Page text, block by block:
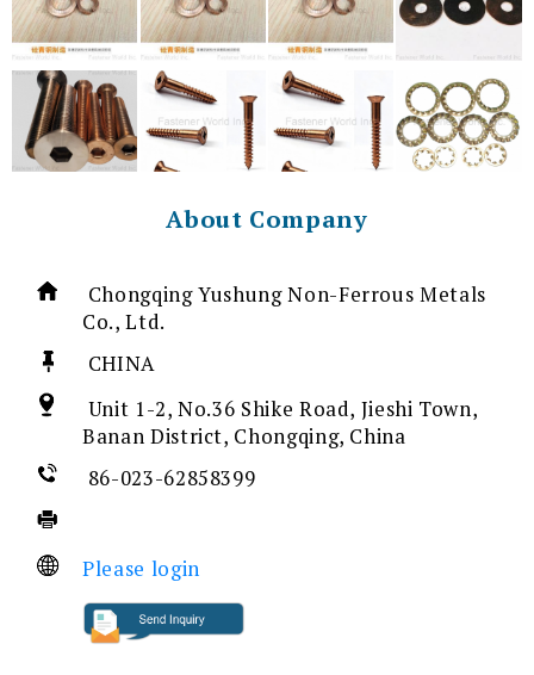
About Company
Chongqing Yushung Non-Ferrous Metals
Co., Ltd.
CHINA
Unit 1-2, No.36 Shike Road, Jieshi Town,
Banan District, Chongqing, China
86-023-62858399
Please login